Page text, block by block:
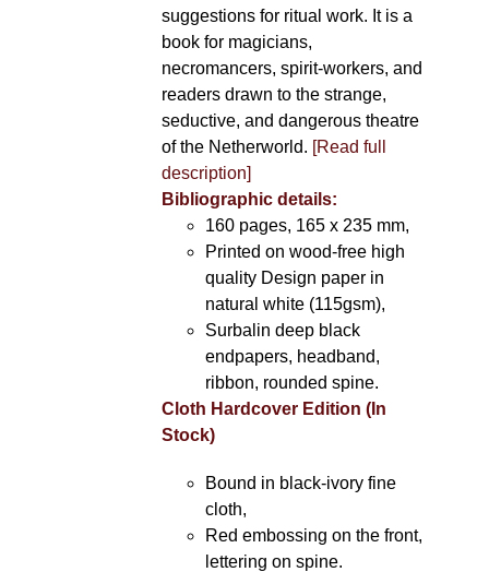
suggestions for ritual work. It is a
book for magicians,
necromancers, spirit-workers, and
readers drawn to the strange,
seductive, and dangerous theatre
of the Netherworld. [Read full
description]
Bibliographic details:
160 pages, 165 x 235 mm,
Printed on wood-free high
quality Design paper in
natural white (115gsm),
Surbalin deep black
endpapers, headband,
ribbon, rounded spine.
Cloth Hardcover Edition (In
Stock)
Bound in black-ivory fine
cloth,
Red embossing on the front,
lettering on spine.